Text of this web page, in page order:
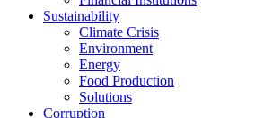
Sustainability
Climate Crisis
Environment
Energy
Food Production
Solutions
Corruption